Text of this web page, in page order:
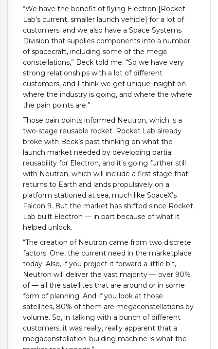
“We have the benefit of flying Electron [Rocket
Lab’s current, smaller launch vehicle] for a lot of
customers. and we also have a Space Systems
Division that supplies components into a number
of spacecraft, including some of the mega
constellations,” Beck told me. “So we have very
strong relationships with a lot of different
customers, and I think we get unique insight on
where the industry is going, and where the where
the pain points are.”
Those pain points informed Neutron, which is a
two-stage reusable rocket. Rocket Lab already
broke with Beck’s past thinking on what the
launch market needed by developing partial
reusability for Electron, and it’s going further still
with Neutron, which will include a first stage that
returns to Earth and lands propulsively on a
platform stationed at sea, much like SpaceX’s
Falcon 9. But the market has shifted since Rocket
Lab built Electron — in part because of what it
helped unlock.
“The creation of Neutron came from two discrete
factors: One, the current need in the marketplace
today. Also, if you project it forward a little bit,
Neutron will deliver the vast majority — over 90%
of — all the satellites that are around or in some
form of planning. And if you look at those
satellites, 80% of them are megaconstellations by
volume. So, in talking with a bunch of different
customers, it was really, really apparent that a
megaconstellation-building machine is what the